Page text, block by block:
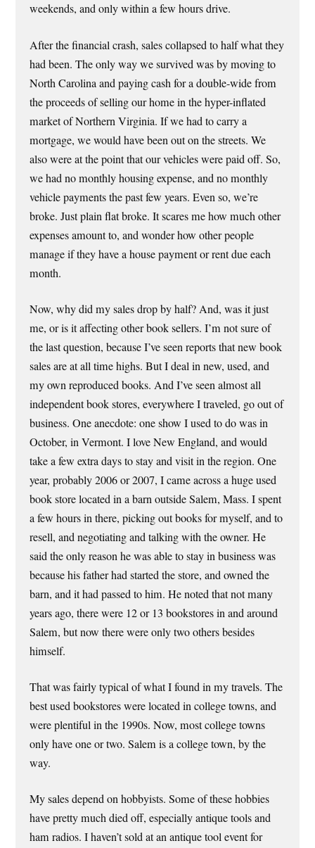
weekends, and only within a few hours drive.
After the financial crash, sales collapsed to half what they
had been. The only way we survived was by moving to
North Carolina and paying cash for a double-wide from
the proceeds of selling our home in the hyper-inflated
market of Northern Virginia. If we had to carry a
mortgage, we would have been out on the streets. We
also were at the point that our vehicles were paid off. So,
we had no monthly housing expense, and no monthly
vehicle payments the past few years. Even so, we’re
broke. Just plain flat broke. It scares me how much other
expenses amount to, and wonder how other people
manage if they have a house payment or rent due each
month.
Now, why did my sales drop by half? And, was it just
me, or is it affecting other book sellers. I’m not sure of
the last question, because I’ve seen reports that new book
sales are at all time highs. But I deal in new, used, and
my own reproduced books. And I’ve seen almost all
independent book stores, everywhere I traveled, go out of
business. One anecdote: one show I used to do was in
October, in Vermont. I love New England, and would
take a few extra days to stay and visit in the region. One
year, probably 2006 or 2007, I came across a huge used
book store located in a barn outside Salem, Mass. I spent
a few hours in there, picking out books for myself, and to
resell, and negotiating and talking with the owner. He
said the only reason he was able to stay in business was
because his father had started the store, and owned the
barn, and it had passed to him. He noted that not many
years ago, there were 12 or 13 bookstores in and around
Salem, but now there were only two others besides
himself.
That was fairly typical of what I found in my travels. The
best used bookstores were located in college towns, and
were plentiful in the 1990s. Now, most college towns
only have one or two. Salem is a college town, by the
way.
My sales depend on hobbyists. Some of these hobbies
have pretty much died off, especially antique tools and
ham radios. I haven’t sold at an antique tool event for